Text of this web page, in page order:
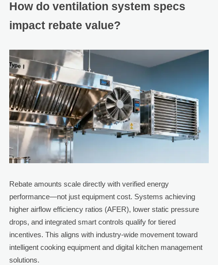
How do ventilation system specs
impact rebate value?
Rebate amounts scale directly with verified energy
performance—not just equipment cost. Systems achieving
higher airflow efficiency ratios (AFER), lower static pressure
drops, and integrated smart controls qualify for tiered
incentives. This aligns with industry-wide movement toward
intelligent cooking equipment and digital kitchen management
solutions.